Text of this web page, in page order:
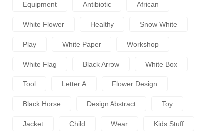
Equipment Antibiotic African
White Flower Healthy Snow White
Play White Paper Workshop
White Flag Black Arrow White Box
Tool Letter A Flower Design
Black Horse Design Abstract Toy
Jacket Child Wear Kids Stuff